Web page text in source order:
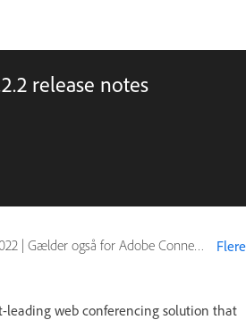
release notes
| Gælder også for Adobe Connect 9 Flere
leading web conferencing solution that